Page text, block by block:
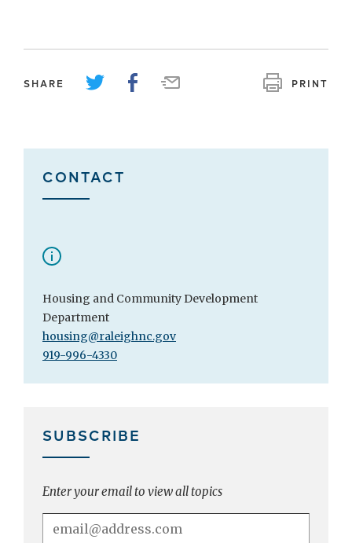
SHARE PRINT
CONTACT
Housing and Community Development
Department
housing@raleighnc.gov
919-996-4330
SUBSCRIBE
Enter your email to view all topics